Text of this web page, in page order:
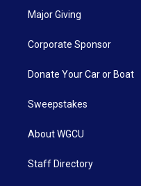
Major Giving
Corporate Sponsor
Donate Your Car or Boat
Sweepstakes
About WGCU
Staff Directory